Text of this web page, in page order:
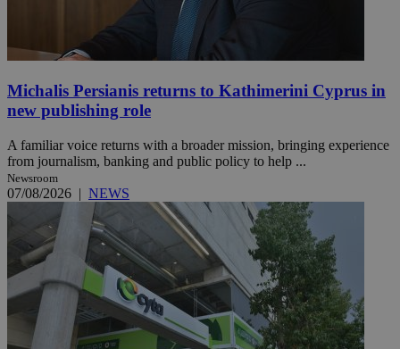
Michalis Persianis returns to Kathimerini Cyprus in
new publishing role
A familiar voice returns with a broader mission, bringing experience
from journalism, banking and public policy to help ...
Newsroom
07/08/2026 | NEWS